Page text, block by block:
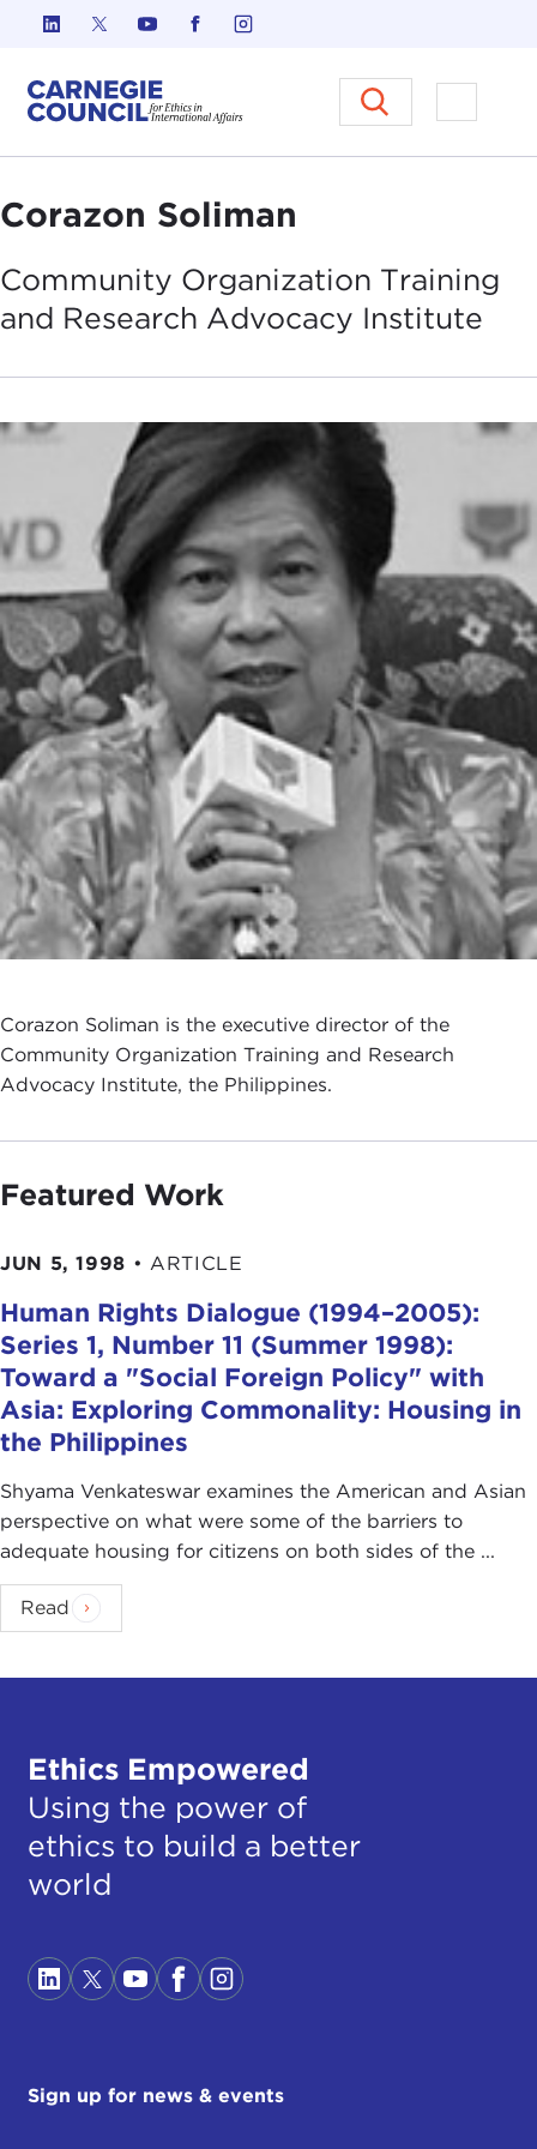
Skip to content
Carnegie Council on Ethics in
Open
Corazon Soliman
Community Organization Training
and Research Advocacy Institute
Corazon Soliman is the executive director of the
Community Organization Training and Research
Advocacy Institute, the Philippines.
Featured Work
JUN 5, 1998 • ARTICLE
Human Rights Dialogue (1994–2005):
Series 1, Number 11 (Summer 1998):
Toward a "Social Foreign Policy" with
Asia: Exploring Commonality: Housing in
the Philippines
Shyama Venkateswar examines the American and Asian
perspective on what were some of the barriers to
adequate housing for citizens on both sides of the ...
Read
Ethics Empowered
Using the power of
ethics to build a better
world
Sign up for news & events